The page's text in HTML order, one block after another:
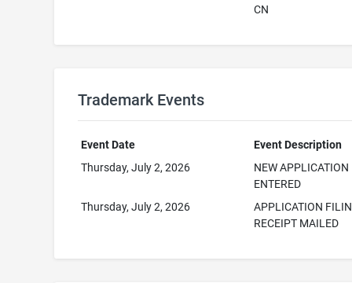
CN
Trademark Events
Event Date
Event Description
Thursday, July 2, 2026
NEW APPLICATION
ENTERED
Thursday, July 2, 2026
APPLICATION
RECEIPT MAILED